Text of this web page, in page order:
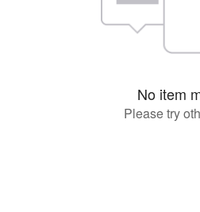
No item
Please try